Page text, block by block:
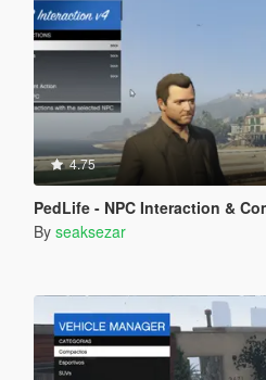
4.75
PedLife - NPC Interaction &
By seaksezar